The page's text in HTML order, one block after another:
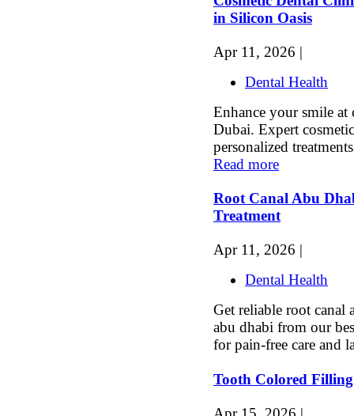
in Silicon Oasis
Apr 11, 2026 |
Dental Health
Enhance your smile
Dubai. Expert
personalized
Read more
Root Canal Abu
Treatment
Apr 11, 2026 |
Dental Health
Get reliable root canal
abu dhabi from our
for pain-free care and
Tooth Colored